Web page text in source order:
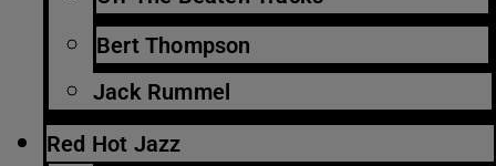
Bert Thompson
Jack Rummel
Red Hot Jazz